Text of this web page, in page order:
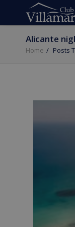
Alicante
Home Posts